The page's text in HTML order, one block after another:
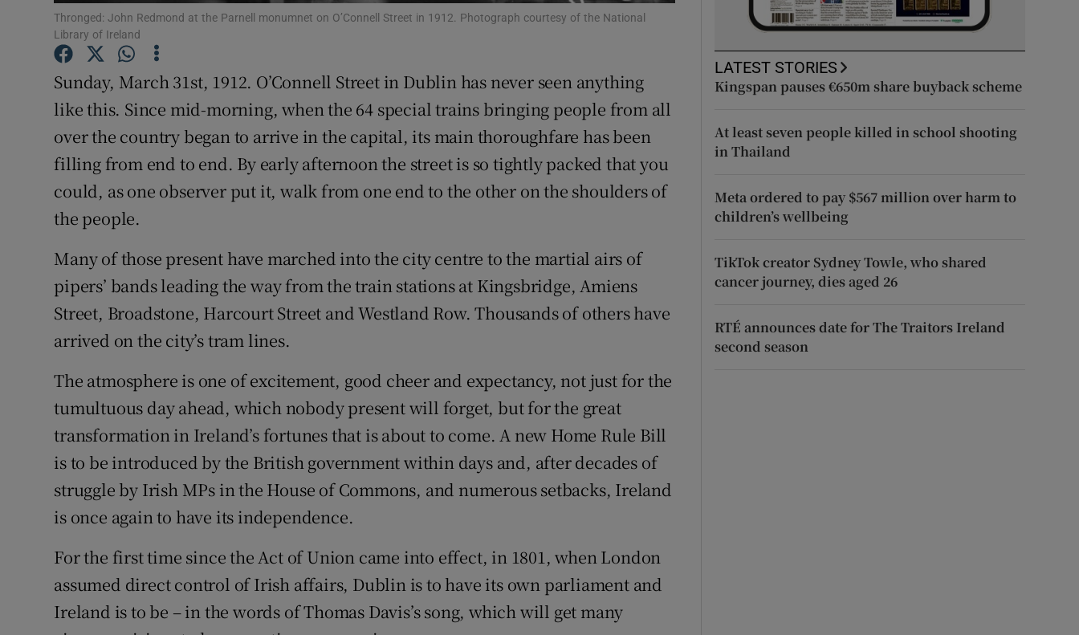
Opens in new window
Subscriber Rewards
Competitions
Thronged: John Redmond at the Parnell monumnet on O’Connell Street in 1912. Photograph courtesy of the National
Library of Ireland
Sunday, March 31st, 1912. O’Connell Street in Dublin has never seen anything
like this. Since mid-morning, when the 64 special trains bringing people from all
over the country began to arrive in the capital, its main thoroughfare has been
filling from end to end. By early afternoon the street is so tightly packed that you
could, as one observer put it, walk from one end to the other on the shoulders of
the people.
Many of those present have marched into the city centre to the martial airs of
pipers’ bands leading the way from the train stations at Kingsbridge, Amiens
Street, Broadstone, Harcourt Street and Westland Row. Thousands of others have
arrived on the city’s tram lines.
The atmosphere is one of excitement, good cheer and expectancy, not just for the
tumultuous day ahead, which nobody present will forget, but for the great
transformation in Ireland’s fortunes that is about to come. A new Home Rule Bill
is to be introduced by the British government within days and, after decades of
struggle by Irish MPs in the House of Commons, and numerous setbacks, Ireland
is once again to have its independence.
For the first time since the Act of Union came into effect, in 1801, when London
assumed direct control of Irish affairs, Dublin is to have its own parliament and
Ireland is to be – in the words of Thomas Davis’s song, which will get many
LATEST STORIES
Kingspan pauses €650m share buyback scheme
At least seven people killed in school shooting
in Thailand
Meta ordered to pay $567 million over harm to
children’s wellbeing
TikTok creator Sydney Towle, who shared
cancer journey, dies aged 26
RTÉ announces date for The Traitors Ireland
second season